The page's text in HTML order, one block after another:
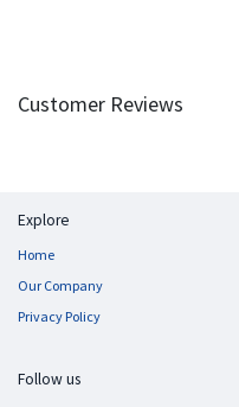
Customer Reviews
Explore
Home
Our Company
Privacy Policy
Follow us